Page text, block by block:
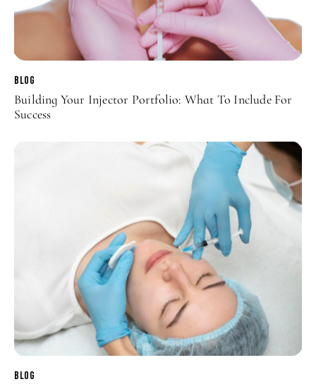
BLOG
Building Your Injector Portfolio: What To Include For
Success
BLOG